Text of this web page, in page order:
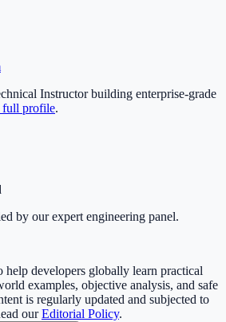
Instructor building enterprise-grade
profile.
by our expert engineering panel.
help developers globally learn practical
examples, objective analysis, and safe
is regularly updated and subjected to
ourEditorial Policy.